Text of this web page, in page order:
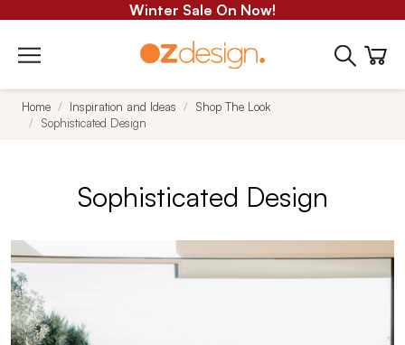
Winter Sale On Now!
Home Inspiration and Ideas
Shop The Look
Sophisticated Design
Sophisticated Design